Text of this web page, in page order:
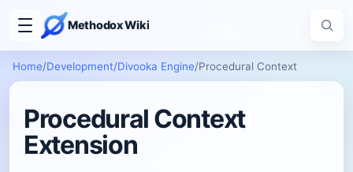
Methodox Wiki
Home/Development/Divooka Engine/Procedural Context
Procedural Context
Extension